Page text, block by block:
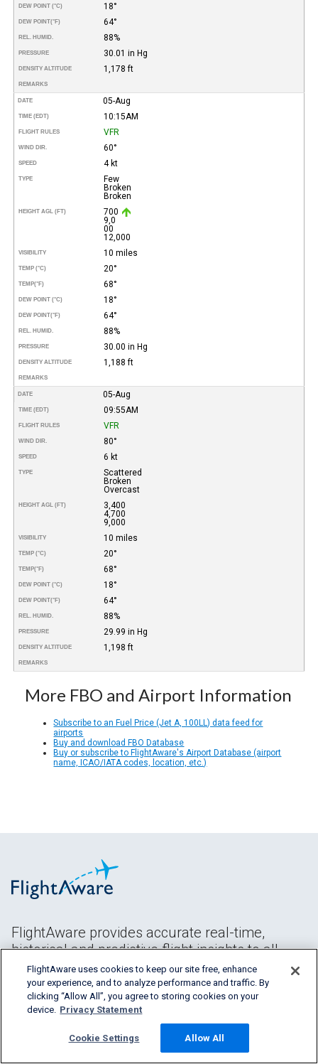
DEW POINT (°C) 18°
DEW POINT(°F) 64°
REL. HUMID. 88%
PRESSURE 30.01 in Hg
DENSITY ALTITUDE 1,178 ft
REMARKS
DATE 05-Aug
TIME (EDT) 10:15AM
FLIGHT RULES VFR
WIND DIR. 60°
SPEED 4 kt
TYPE
Few
Broken
Broken
HEIGHT AGL (FT)
700
9,0
00
12,000
VISIBILITY 10 miles
TEMP (°C) 20°
TEMP(°F) 68°
DEW POINT (°C) 18°
DEW POINT(°F) 64°
REL. HUMID. 88%
PRESSURE 30.00 in Hg
DENSITY ALTITUDE 1,188 ft
REMARKS
DATE 05-Aug
TIME (EDT) 09:55AM
FLIGHT RULES VFR
WIND DIR. 80°
SPEED 6 kt
TYPE
Scattered
Broken
Overcast
HEIGHT AGL (FT)
3,400
4,700
9,000
VISIBILITY 10 miles
TEMP (°C) 20°
TEMP(°F) 68°
DEW POINT (°C) 18°
DEW POINT(°F) 64°
REL. HUMID. 88%
PRESSURE 29.99 in Hg
DENSITY ALTITUDE 1,198 ft
REMARKS
More FBO and Airport Information
Subscribe to an Fuel Price (Jet A, 100LL) data feed for
airports
Buy and download FBO Database
Buy or subscribe to FlightAware's Airport Database (airport
name, ICAO/IATA codes, location, etc.)
FlightAware provides accurate real-time,
historical and predictive flight insights to all
segments of the aviation industry.
FlightAware uses cookies to keep our site free, enhance
your experience, and to analyze performance and traffic. By
clicking “Allow All”, you agree to storing cookies on your
device. Privacy Statement
Cookie Settings Allow All